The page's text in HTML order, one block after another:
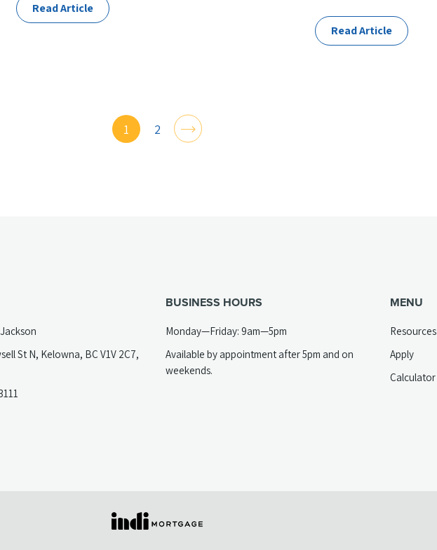
Read Article
Read Article
1 2
St N, Kelowna, BC V1V 2C7,
BUSINESS HOURS
Monday—Friday: 9am—5pm
Available by appointment after 5pm and on
weekends.
MENU
Resources
Apply
Calculator